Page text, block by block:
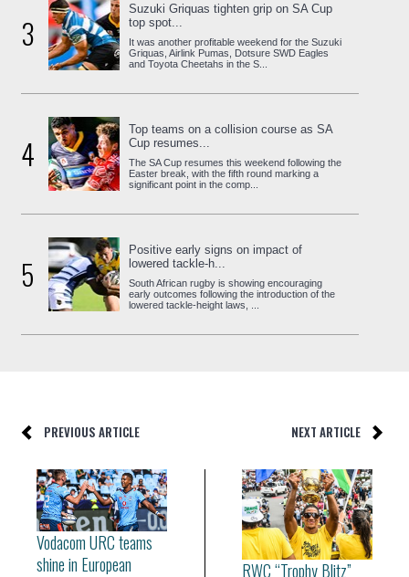
3
Suzuki Griquas tighten grip on SA Cup
top spot...
It was another profitable weekend for the Suzuki
Griquas, Airlink Pumas, Dotsure SWD Eagles
and Toyota Cheetahs in the S...
4
Top teams on a collision course as SA
Cup resumes...
The SA Cup resumes this weekend following the
Easter break, with the fifth round marking a
significant point in the comp...
5
Positive early signs on impact of
lowered tackle-h...
South African rugby is showing encouraging
early outcomes following the introduction of the
lowered tackle-height laws, ...
PREVIOUS ARTICLE NEXT ARTICLE
Vodacom URC teams
shine in European
RWC “Trophy Blitz”